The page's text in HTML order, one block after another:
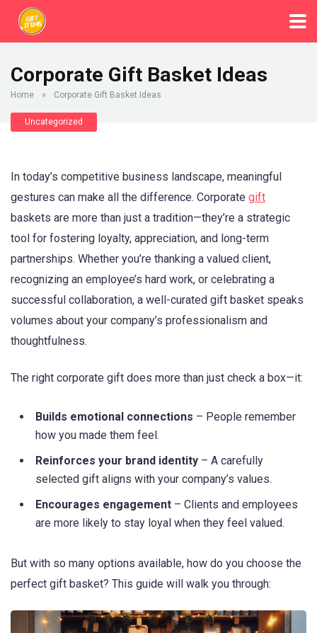
Corporate Gift Basket Ideas
Home » Corporate Gift Basket Ideas
Uncategorized
In today’s competitive business landscape, meaningful
gestures can make all the difference. Corporate gift
baskets are more than just a tradition—they’re a strategic
tool for fostering loyalty, appreciation, and long-term
partnerships. Whether you’re thanking a valued client,
recognizing an employee’s hard work, or celebrating a
successful collaboration, a well-curated gift basket speaks
volumes about your company’s professionalism and
thoughtfulness.
The right corporate gift does more than just check a box—it:
Builds emotional connections – People remember
how you made them feel.
Reinforces your brand identity – A carefully
selected gift aligns with your company’s values.
Encourages engagement – Clients and employees
are more likely to stay loyal when they feel valued.
But with so many options available, how do you choose the
perfect gift basket? This guide will walk you through: